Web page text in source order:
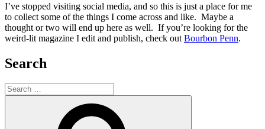
I’ve stopped visiting social media, and so this is just a place for me
to collect some of the things I come across and like. Maybe a
thought or two will end up here as well. If you’re looking for the
weird-lit magazine I edit and publish, check out Bourbon Penn.
Search
Search
for: